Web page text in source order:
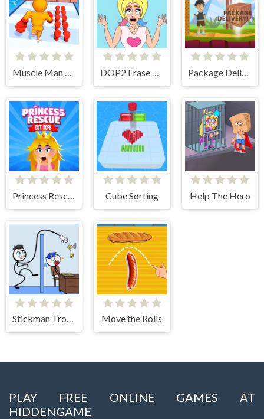
Cube Sorting Help The Hero
Stickman Troll- Thief Puzzle Move the Rolls
PLAY FREE ONLINE GAMES AT
HIDDENGAME